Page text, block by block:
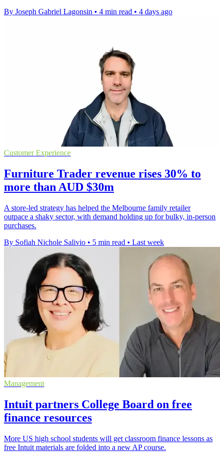
By Joseph Gabriel Lagonsin • 4 min read • 4 days ago
Customer Experience
Furniture Trader revenue rises 30% to
more than AUD $30m
A store-led strategy has helped the Melbourne family retailer
outpace a shaky sector, with demand holding up for bulky, in-person
purchases.
By Sofiah Nichole Salivio • 5 min read • Last week
Management
Intuit partners College Board on free
finance resources
More US high school students will get classroom finance lessons as
free Intuit materials are folded into a new AP course.